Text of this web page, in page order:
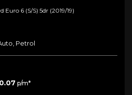
Euro 6 (s/s) 5dr (2019/19)
Petrol
p/m*